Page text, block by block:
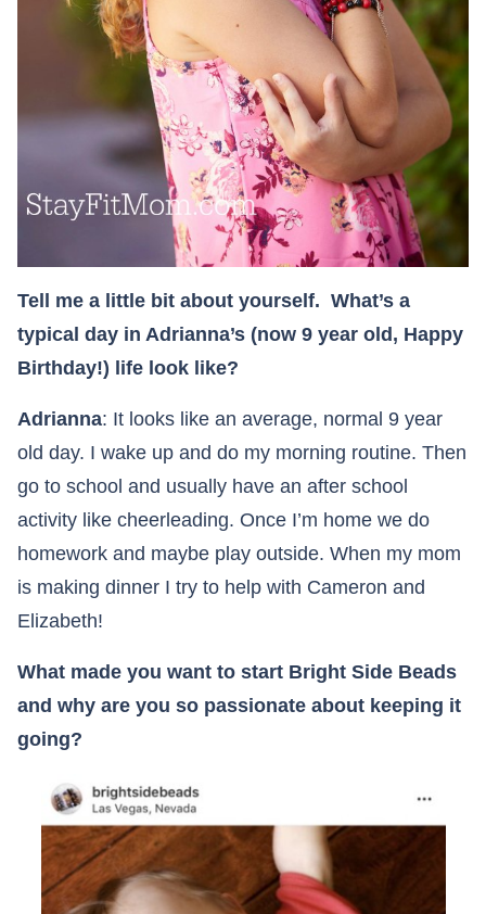
Tell me a little bit about yourself. What’s a
typical day in Adrianna’s (now 9 year old, Happy
Birthday!) life look like?
Adrianna: It looks like an average, normal 9 year
old day. I wake up and do my morning routine. Then
go to school and usually have an after school
activity like cheerleading. Once I’m home we do
homework and maybe play outside. When my mom
is making dinner I try to help with Cameron and
Elizabeth!
What made you want to start Bright Side Beads
and why are you so passionate about keeping it
going?